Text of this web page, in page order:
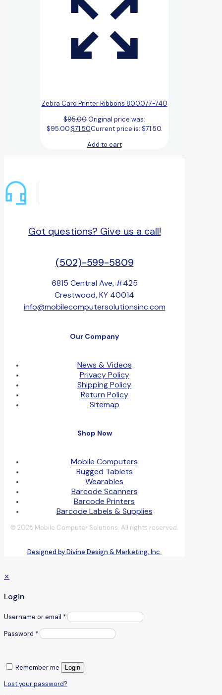
Zebra Card Printer Ribbons 800077-740
$95.00Original price was:
$95.00.$71.50Current price is: $71.50.
Add to cart
Got questions? Give us a call!
(502)-599-5809
6815 Central Ave, #425
Crestwood, KY 40014
info@mobilecomputersolutionsinc.com
Our Company
News & Videos
Privacy Policy
Shipping Policy
Return Policy
Sitemap
Shop Now
Mobile Computers
Rugged Tablets
Wearables
Barcode Scanners
Barcode Printers
Barcode Labels & Supplies
© 2025 Mobile Computer Solutions. All rights reserved.
Designed by Divine Design & Marketing, Inc.
✕
Login
Username or email *
Password *
Remember me Login
Lost your password?